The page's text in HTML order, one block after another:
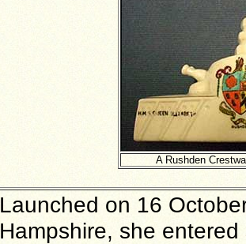
A Rushden
Launched on 16
Hampshire, she